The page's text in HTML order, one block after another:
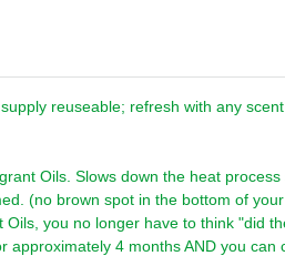
reuseable; refresh with any scent
Oils. Slows down the heat process
(no brown spot in the bottom of
you no longer have to think "did
approximately 4 months AND you can